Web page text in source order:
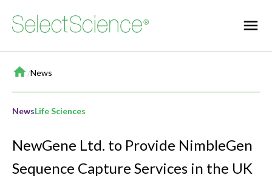
Home
/News
NewsLife Sciences
NewGene Ltd. to Provide NimbleGen
Sequence Capture Services in the UK